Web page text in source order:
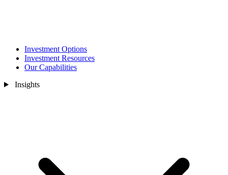
Investment Options
Investment Resources
Our Capabilities
Insights